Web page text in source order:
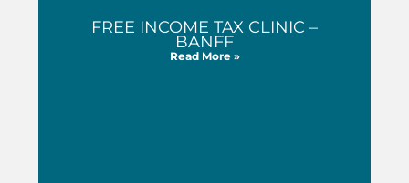
FREE INCOME TAX CLINIC –
BANFF
Read More »